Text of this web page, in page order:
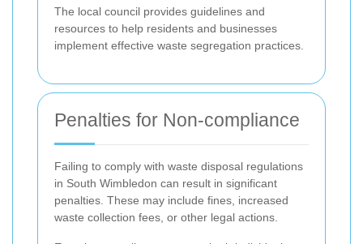
The local council provides guidelines and
resources to help residents and businesses
implement effective waste segregation practices.
Penalties for Non-compliance
Failing to comply with waste disposal regulations
in South Wimbledon can result in significant
penalties. These may include fines, increased
waste collection fees, or other legal actions.